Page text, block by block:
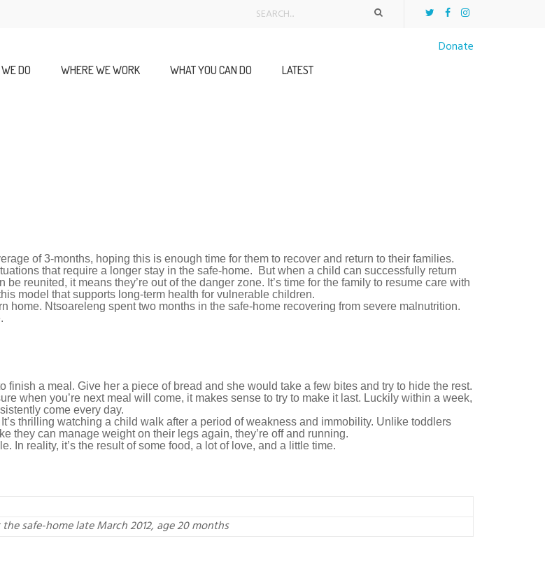
DO WHERE WE WORK WHAT YOU CAN DO LATEST
Donate
of 3-months, hoping this is enough time for them to recover and return to their families.
that require a longer stay in the safe-home. But when a child can successfully return
reunited, it means they’re out of the danger zone. It’s time for the family to resume care with
model that supports long-term health for vulnerable children.
home. Ntsoareleng spent two months in the safe-home recovering from severe malnutrition.
finish a meal. Give her a piece of bread and she would take a few bites and try to hide the rest.
when you’re next meal will come, it makes sense to try to make it last. Luckily within a week,
come every day.
thrilling watching a child walk after a period of weakness and immobility. Unlike toddlers
they can manage weight on their legs again, they’re off and running.
In reality, it’s the result of some food, a lot of love, and a little time.
safe-home late March 2012, age 20 months